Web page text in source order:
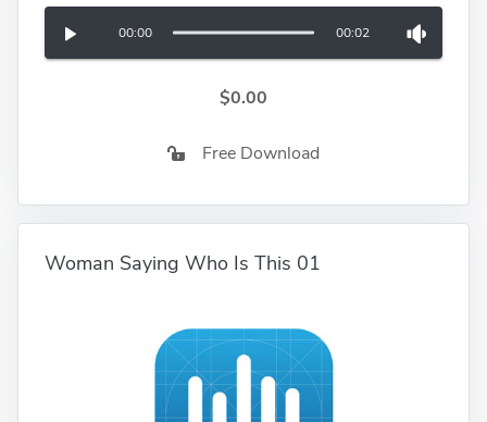
00:00 00:02
$0.00
Free Download
Woman Saying Who Is This 01